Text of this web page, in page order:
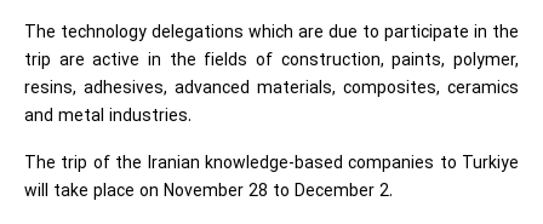
The technology delegations which are due to participate in the
trip are active in the fields of construction, paints, polymer,
resins, adhesives, advanced materials, composites, ceramics
and metal industries.
The trip of the Iranian knowledge-based companies to Turkiye
will take place on November 28 to December 2.